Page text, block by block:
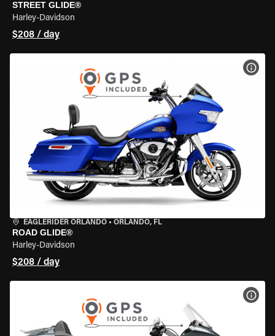
STREET GLIDE®
Harley-Davidson
$208 / day
EAGLERIDER ORLANDO • ORLANDO, FL
ROAD GLIDE®
Harley-Davidson
$208 / day